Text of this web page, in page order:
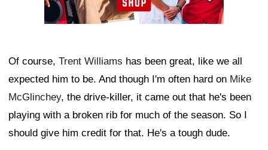
Of course, Trent Williams has been great, like we all
expected him to be. And though I'm often hard on Mike
McGlinchey, the drive-killer, it came out that he's been
playing with a broken rib for much of the season. So I
should give him credit for that. He's a tough dude.